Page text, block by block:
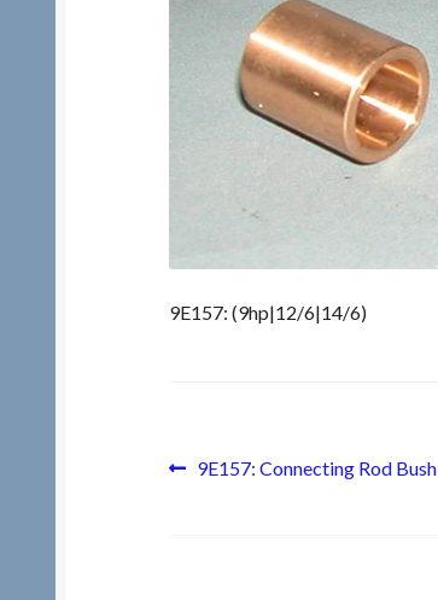
9E157: (9hp|12/6|14/6)
Post
Previous
9E157: Connecting Rod Bush